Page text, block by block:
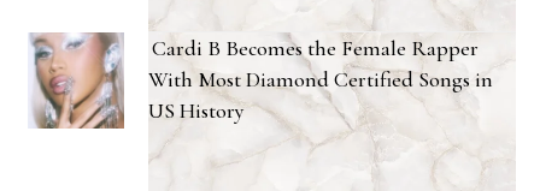
Cardi B Becomes the Female Rapper
With Most Diamond Certified Songs in
US History